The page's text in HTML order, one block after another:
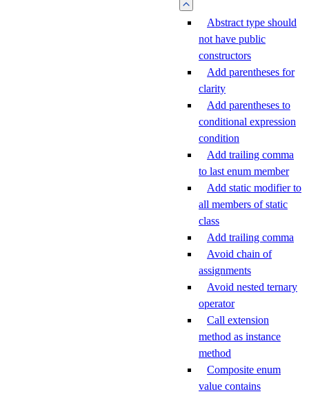
Abstract type should
not have public
constructors
Add parentheses for
clarity
Add parentheses to
conditional expression
condition
Add trailing comma
to last enum member
Add static modifier to
all members of static
class
Add trailing comma
Avoid chain of
assignments
Avoid nested ternary
operator
Call extension
method as instance
method
Composite enum
value contains